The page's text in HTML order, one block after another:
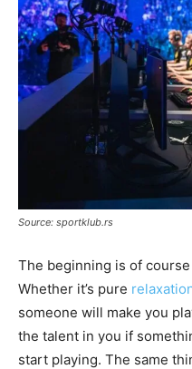
Source: sportklub.rs
The beginning is of
Whether it’s pure
someone will make you
the talent in you if
start playing. The same